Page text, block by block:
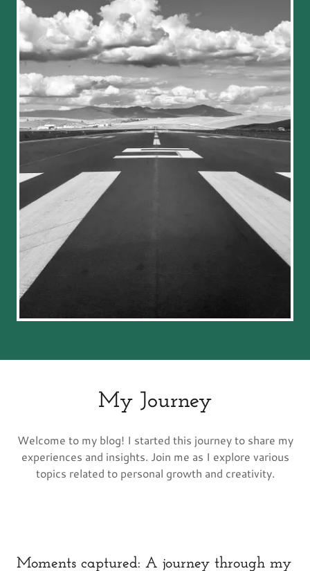
My Journey
Welcome to my blog! I started this journey to share my
experiences and insights. Join me as I explore various
topics related to personal growth and creativity.
Moments captured: A journey through my